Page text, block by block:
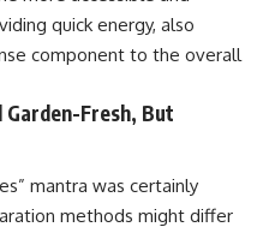
quick energy, also
component to the overall
Fresh, But
mantra was certainly
methods might differ